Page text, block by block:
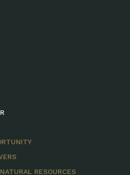
RESOURCES